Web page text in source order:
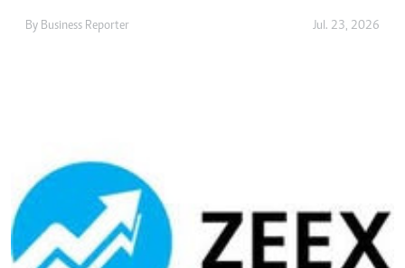
By Business Reporter Jul. 23, 2026